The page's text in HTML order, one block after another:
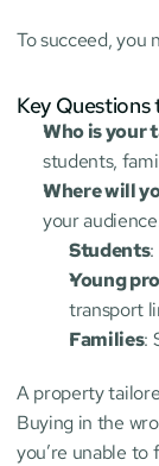
To succeed, you
Key
Who is your
students,
Where will
your
Students:
Young
transport
Families:
A property
Buying in the
you’re unable